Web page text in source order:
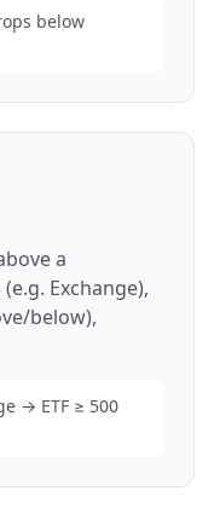
below
a
Exchange),
below),
→ ETF ≥ 500